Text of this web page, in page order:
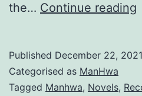
the… Continue reading
i
Published December 22, 2021
Categorised as ManHwa
Tagged Manhwa, Novels,